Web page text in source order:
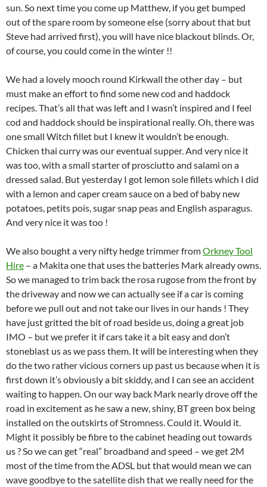
sun. So next time you come up Matthew, if you get bumped
out of the spare room by someone else (sorry about that but
Steve had arrived first), you will have nice blackout blinds. Or,
of course, you could come in the winter !!
We had a lovely mooch round Kirkwall the other day – but
must make an effort to find some new cod and haddock
recipes. That’s all that was left and I wasn’t inspired and I feel
cod and haddock should be inspirational really. Oh, there was
one small Witch fillet but I knew it wouldn’t be enough.
Chicken thai curry was our eventual supper. And very nice it
was too, with a small starter of prosciutto and salami on a
dressed salad. But yesterday I got lemon sole fillets which I did
with a lemon and caper cream sauce on a bed of baby new
potatoes, petits pois, sugar snap peas and English asparagus.
And very nice it was too !
We also bought a very nifty hedge trimmer fromOrkney Tool
Hire – a Makita one that uses the batteries Mark already owns.
So we managed to trim back the rosa rugose from the front by
the driveway and now we can actually see if a car is coming
before we pull out and not take our lives in our hands ! They
have just gritted the bit of road beside us, doing a great job
IMO – but we prefer it if cars take it a bit easy and don’t
stoneblast us as we pass them. It will be interesting when they
do the two rather vicious corners up past us because when it is
first down it’s obviously a bit skiddy, and I can see an accident
waiting to happen. On our way back Mark nearly drove off the
road in excitement as he saw a new, shiny, BT green box being
installed on the outskirts of Stromness. Could it. Would it.
Might it possibly be fibre to the cabinet heading out towards
us ? So we can get “real” broadband and speed – we get 2M
most of the time from the ADSL but that would mean we can
wave goodbye to the satellite dish that we really need for the